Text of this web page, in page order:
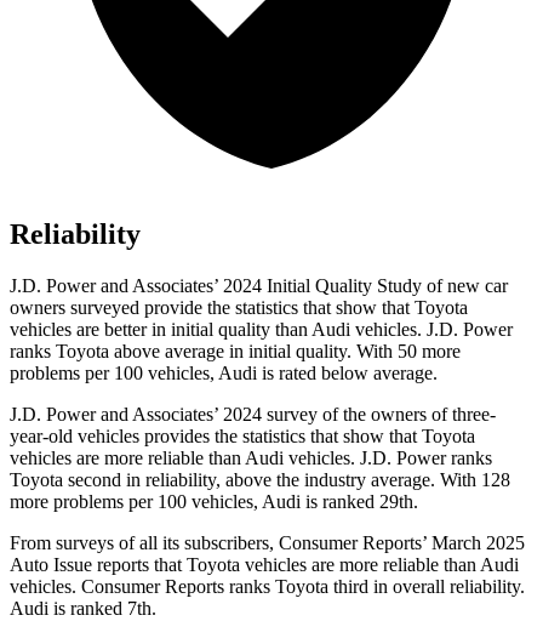
Reliability
J.D. Power and Associates’ 2024 Initial Quality Study of new car
owners surveyed provide the statistics that show that Toyota
vehicles are better in initial quality than Audi vehicles. J.D. Power
ranks Toyota above average in initial quality. With 50 more
problems per 100 vehicles, Audi is rated below average.
J.D. Power and Associates’ 2024 survey of the owners of three-
year-old vehicles provides the statistics that show that Toyota
vehicles are more reliable than Audi vehicles. J.D. Power ranks
Toyota second in reliability, above the industry average. With 128
more problems per 100 vehicles, Audi is ranked 29th.
From surveys of all its subscribers, Consumer Reports’ March 2025
Auto Issue reports that Toyota vehicles are more reliable than Audi
vehicles. Consumer Reports ranks Toyota third in overall reliability.
Audi is ranked 7th.